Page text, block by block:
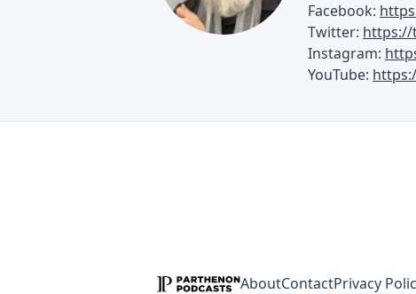
Facebook:
Twitter: https://
Instagram:
YouTube:
AboutContactPrivacy